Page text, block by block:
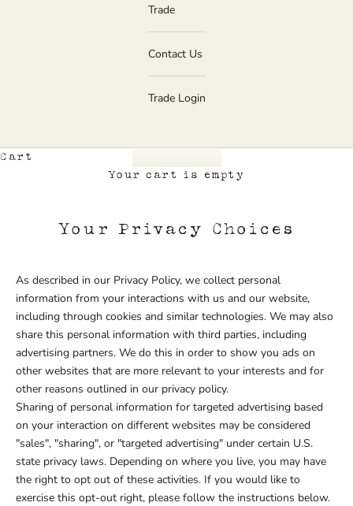
Trade
Contact Us
Trade Login
Cart
Your cart is empty
Your Privacy Choices
As described in our Privacy Policy, we collect personal
information from your interactions with us and our website,
including through cookies and similar technologies. We may also
share this personal information with third parties, including
advertising partners. We do this in order to show you ads on
other websites that are more relevant to your interests and for
other reasons outlined in our privacy policy.
Sharing of personal information for targeted advertising based
on your interaction on different websites may be considered
"sales", "sharing", or "targeted advertising" under certain U.S.
state privacy laws. Depending on where you live, you may have
the right to opt out of these activities. If you would like to
exercise this opt-out right, please follow the instructions below.